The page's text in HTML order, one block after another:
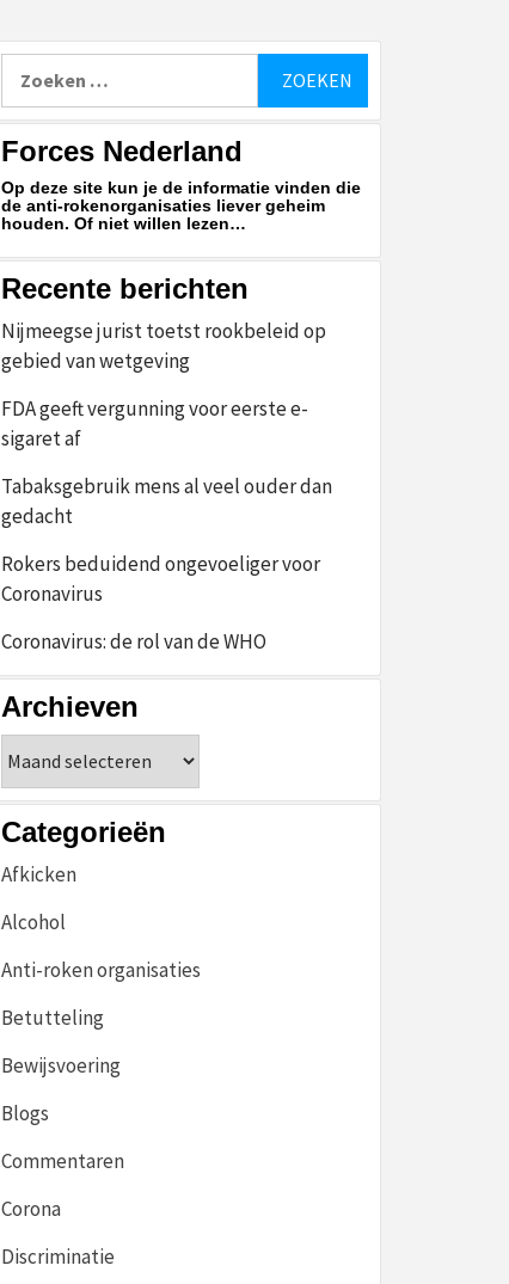
naar:
Forces Nederland
Op deze site kun je de informatie vinden die
de anti-rokenorganisaties liever geheim
houden. Of niet willen lezen…
Recente berichten
Nijmeegse jurist toetst rookbeleid op
gebied van wetgeving
FDA geeft vergunning voor eerste e-
sigaret af
Tabaksgebruik mens al veel ouder dan
gedacht
Rokers beduidend ongevoeliger voor
Coronavirus
Coronavirus: de rol van de WHO
Archieven
Categorieën
Afkicken
Alcohol
Anti-roken organisaties
Betutteling
Bewijsvoering
Blogs
Commentaren
Corona
Discriminatie